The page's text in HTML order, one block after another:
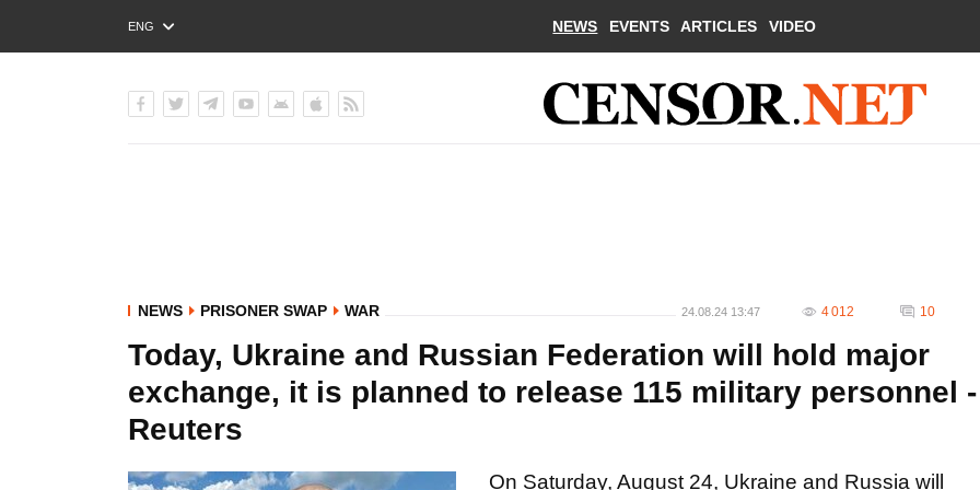
ENG
РУС
NEWS EVENTS ARTICLES VIDEO
NEWS PRISONER SWAP WAR 24.08.24 13:47 4 012 10
Today, Ukraine and Russian Federation will hold major
exchange, it is planned to release 115 military personnel -
Reuters
On Saturday, August 24, Ukraine and Russia will